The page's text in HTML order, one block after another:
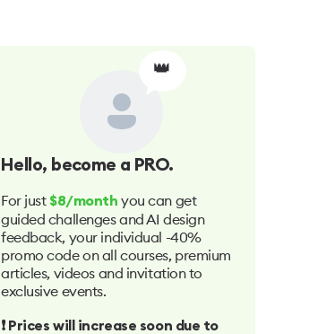
👑
Hello, become a PRO.
For just $8/month you can get
guided challenges and AI design
feedback, your individual -40%
promo code on all courses, premium
articles, videos and invitation to
exclusive events.
❗️ Prices will increase soon due to